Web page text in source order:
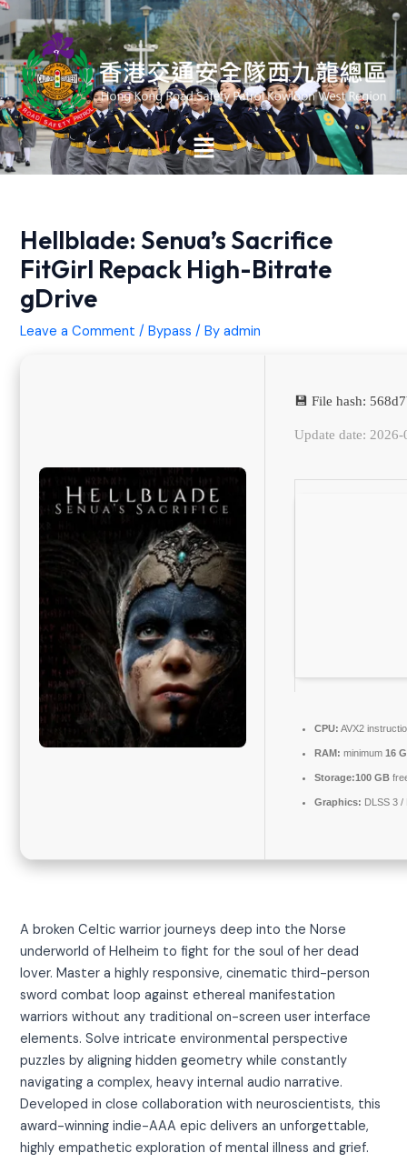
Skip
to
content
Main
Menu
Hellblade: Senua’s Sacrifice
FitGirl Repack High-Bitrate
gDrive
Leave a Comment /Bypass / Byadmin
💾 File hash:
Update date:
CPU: AVX2
RAM: minimum16
Storage:100 GB
Graphics: DLSS 3
A broken Celtic warrior journeys deep into the Norse
underworld of Helheim to fight for the soul of her dead
lover. Master a highly responsive, cinematic third-person
sword combat loop against ethereal manifestation
warriors without any traditional on-screen user interface
elements. Solve intricate environmental perspective
puzzles by aligning hidden geometry while constantly
navigating a complex, heavy internal audio narrative.
Developed in close collaboration with neuroscientists, this
award-winning indie-AAA epic delivers an unforgettable,
highly empathetic exploration of mental illness and grief.
Post
navigation